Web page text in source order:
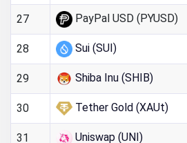
27 PayPal USD (PYUSD)
28 Sui (SUI)
29 Shiba Inu (SHIB)
30 Tether Gold (XAUt)
31 Uniswap (UNI)